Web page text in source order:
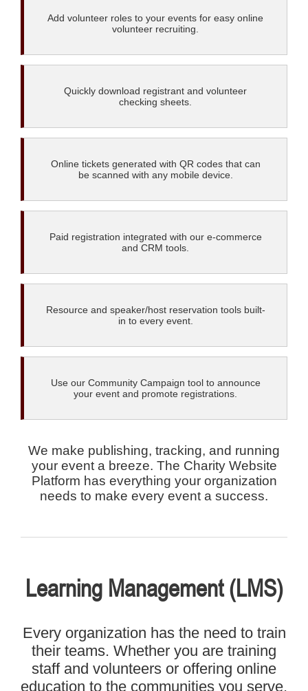
Add volunteer roles to your events for easy online
volunteer recruiting.
Quickly download registrant and volunteer
checking sheets.
Online tickets generated with QR codes that can
be scanned with any mobile device.
Paid registration integrated with our e-commerce
and CRM tools.
Resource and speaker/host reservation tools built-
in to every event.
Use our Community Campaign tool to announce
your event and promote registrations.
We make publishing, tracking, and running
your event a breeze. The Charity Website
Platform has everything your organization
needs to make every event a success.
Learning Management (LMS)
Every organization has the need to train
their teams. Whether you are training
staff and volunteers or offering online
education to the communities you serve,